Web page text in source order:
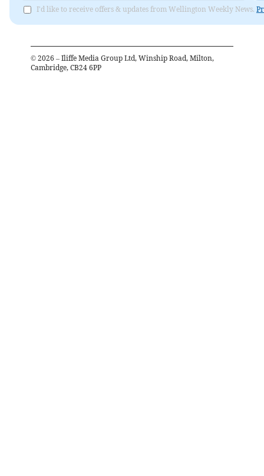
I'd like to receive offers & updates from Wellington Weekly News.
© 2026 – Iliffe Media Group Ltd, Winship Road, Milton,
Cambridge, CB24 6PP